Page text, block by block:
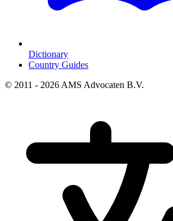
Dictionary
Country Guides
© 2011 - 2026 AMS Advocaten B.V.